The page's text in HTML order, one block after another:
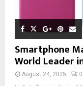
Smartphone
World Leader
August 24, 2025 0